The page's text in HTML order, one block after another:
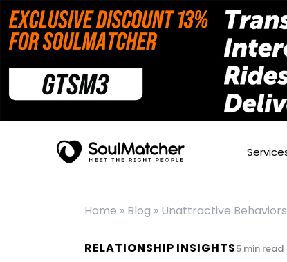
Home » Blog » Unattractive
RELATIONSHIP INSIGHTS5 min read